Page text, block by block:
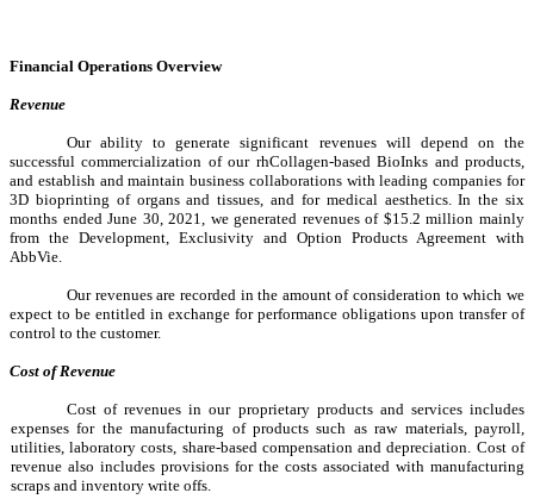
Financial Operations Overview
Revenue
Our ability to generate significant revenues will depend on the
successful commercialization of our rhCollagen-based BioInks and products,
and establish and maintain business collaborations with leading companies for
3D bioprinting of organs and tissues, and for medical aesthetics. In the six
months ended June 30, 2021, we generated revenues of $15.2 million mainly
from the Development, Exclusivity and Option Products Agreement with
AbbVie.
Our revenues are recorded in the amount of consideration to which we
expect to be entitled in exchange for performance obligations upon transfer of
control to the customer.
Cost of Revenue
Cost of revenues in our proprietary products and services includes
expenses for the manufacturing of products such as raw materials, payroll,
utilities, laboratory costs, share-based compensation and depreciation. Cost of
revenue also includes provisions for the costs associated with manufacturing
scraps and inventory write offs.